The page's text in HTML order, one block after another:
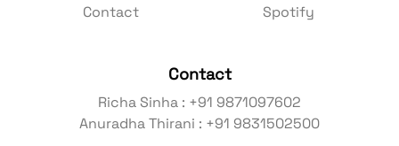
Contact
Spotify
Contact
Richa Sinha : +91 9871097602
Anuradha Thirani : +91 9831502500